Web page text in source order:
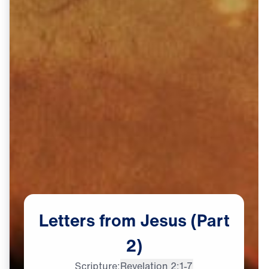
Lettersfrom Jesus (Part
2)
Scripture:Revelation 2:1-7
Dr. Michael Youssef: